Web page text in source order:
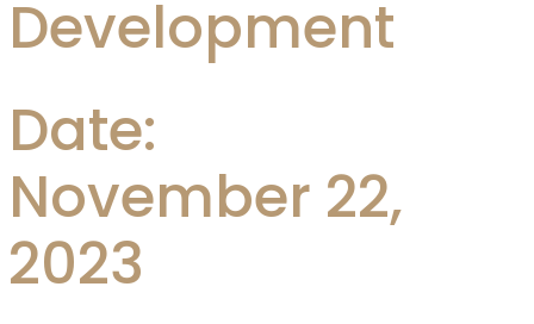
Development
Date:
November 22,
2023